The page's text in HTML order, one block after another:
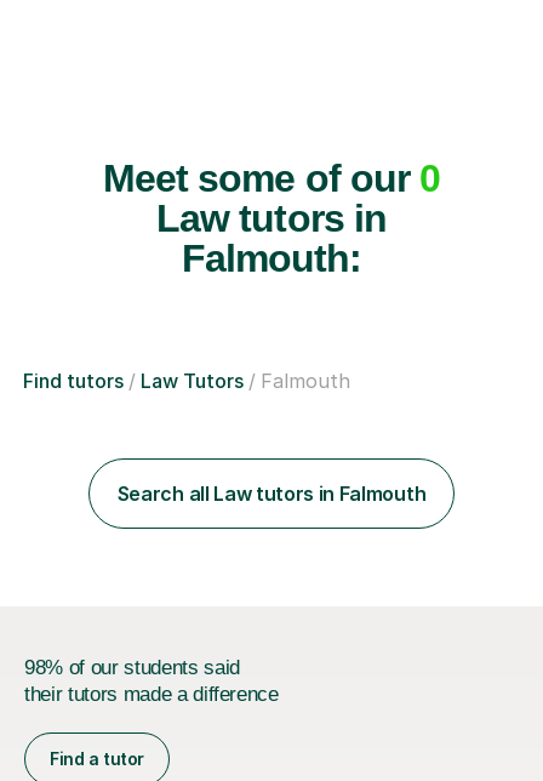
Meet some of our 0
Law tutors in
Falmouth:
Find tutors Law Tutors Falmouth
Search all Law tutors in Falmouth
98% of our students said
their tutors made a difference
Find a tutor